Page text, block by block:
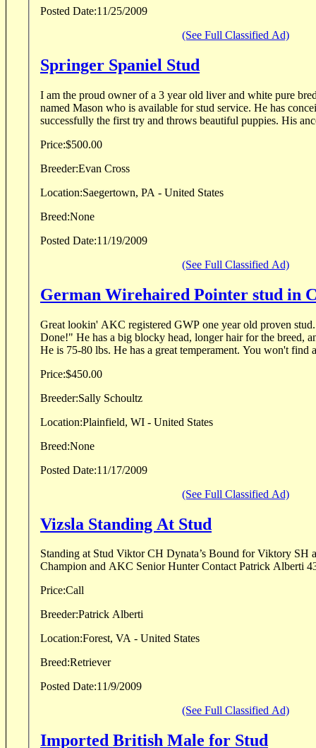
Posted Date:11/25/2009
(See Full Classified Ad)
Springer Spaniel Stud
I am the proud owner of a 3 year old liver and white pure
named Mason who is available for stud service. He has
successfully the first try and throws beautiful puppies. His
Price:$500.00
Breeder:Evan Cross
Location:Saegertown, PA - United States
Breed:None
Posted Date:11/19/2009
(See Full Classified Ad)
German Wirehaired Pointer stud in
Great lookin' AKC registered GWP one year old proven stud. His motto is, "Get
Done!" He has a big blocky head, longer hair for the breed, and has unique markings.
He is 75-80 lbs. He has a great
Price:$450.00
Breeder:Sally Schoultz
Location:Plainfield, WI - United States
Breed:None
Posted Date:11/17/2009
(See Full Classified Ad)
Vizsla Standing At Stud
Standing at Stud Viktor CH Dynata’s Bound for Viktory SH
Champion and AKC Senior Hunter Contact
Price:Call
Breeder:Patrick Alberti
Location:Forest, VA - United States
Breed:Retriever
Posted Date:11/9/2009
(See Full Classified Ad)
Imported British Male for Stud